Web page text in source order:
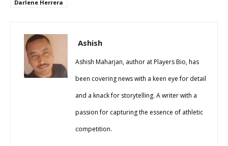
Darlene Herrera
Ashish
Ashish Maharjan, author at Players Bio, has
been covering news with a keen eye for detail
and a knack for storytelling. A writer with a
passion for capturing the essence of athletic
competition.